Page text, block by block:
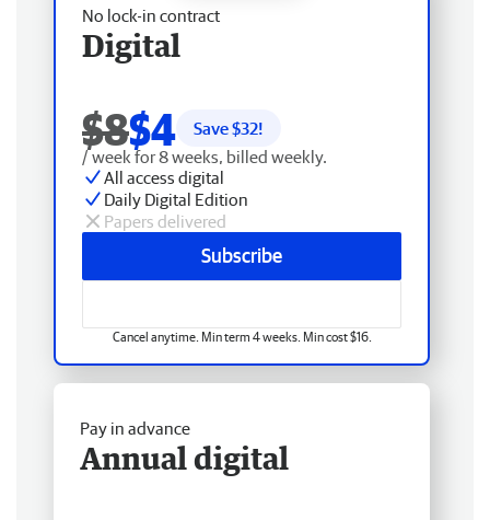
No lock-in contract
Digital
$8$4 Save $32!
/ week for 8 weeks, billed weekly.
All access digital
Daily Digital Edition
Papers delivered
Subscribe
Cancel anytime. Min term 4 weeks. Min cost $16.
Pay in advance
Annual digital